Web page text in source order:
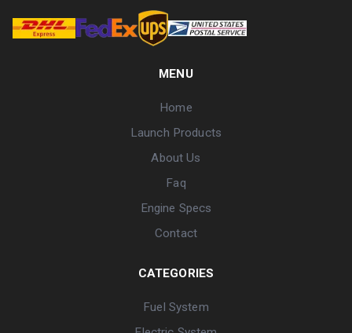
MENU
Home
Launch Products
About Us
Faq
Engine Specs
Contact
CATEGORIES
Fuel System